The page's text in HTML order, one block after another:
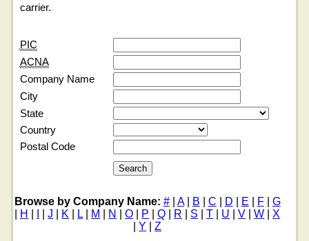
carrier.
PIC
ACNA
Company Name
City
State
Country
Postal Code
Browse by Company Name: #| A| B C D E F
G
H |J K L| M N |O P |Q R S |T U |V |W |X
Y |Z